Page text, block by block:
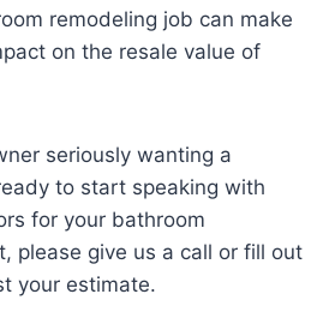
remodeling job can make
on the resale value of
seriously wanting a
to start speaking with
for your bathroom
please give us a call or fill out
your estimate.